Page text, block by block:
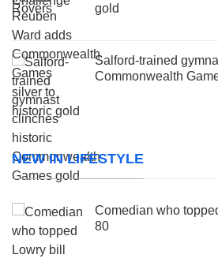
gold
Salford-trained
Commonwealth
NEW IN LIFESTYLE
Comedian who
80